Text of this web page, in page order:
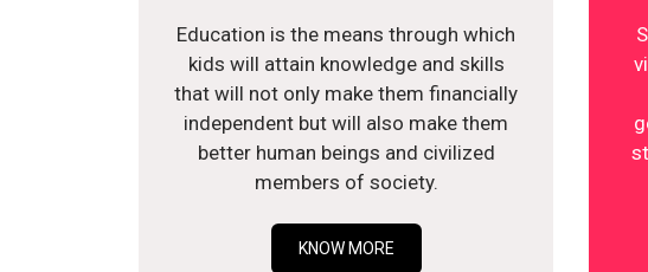
Education is the means through which
kids will attain knowledge and skills
that will not only make them financially
independent but will also make them
better human beings and civilized
members of society.
KNOW MORE